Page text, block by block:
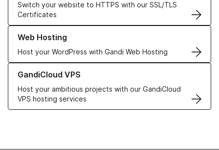
Switch your website to HTTPS with our SSL/TLS
Certificates
Web Hosting
Host your WordPress with Gandi Web Hosting
Learn more about our Web Hosting solutions
GandiCloud VPS
Host your ambitious projects with our GandiCloud
VPS hosting services
Learn more about GandiCloud VPS